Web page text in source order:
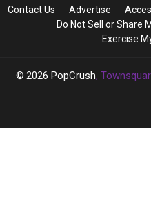
Paid
Paid
Contact Us Advertise
Do Not Sell or Share
Exercise
2026 PopCrush,